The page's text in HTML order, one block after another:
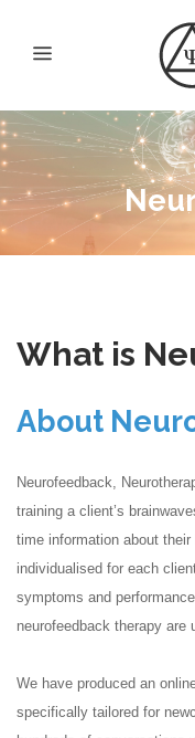
What is
About
Neurofeedback,
training a client’s
time information about
individualised for each
symptoms and
neurofeedback therapy are
We have produced an
specifically tailored for